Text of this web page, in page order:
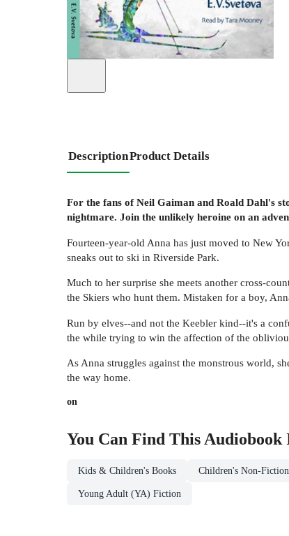
DescriptionProduct Details
For the fans of Neil Gaiman and Roald Dahl's
nightmare. Join the unlikely heroine on an
Fourteen-year-old Anna has just moved to New
sneaks out to ski in Riverside Park.
Much to her surprise she meets another cross-
the Skiers who hunt them. Mistaken for a boy,
Run by elves--and not the Keebler kind--it's a
the while trying to win the affection of the
As Anna struggles against the monstrous world,
the way home.
on
You Can Find This Audiobook
Kids & Children's Books Children's Non-Fiction
Young Adult (YA) Fiction